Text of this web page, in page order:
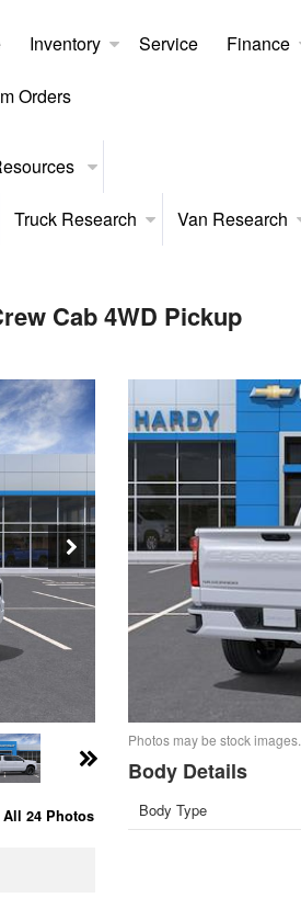
Inventory Service Finance
Orders
Truck Research Van Research
Cab 4WD Pickup
All 24 Photos
Photos may be stock images.
Body Details
Body Type